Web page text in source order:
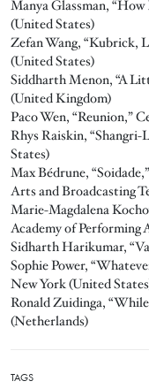
Manya Glassman,
(United States)
Zefan Wang, “Kubrick,
(United States)
Siddharth Menon, “A
(United Kingdom)
Paco Wen, “Reunion,”
Rhys Raiskin,
States)
Max Bédrune,
Arts and Broadcasting
Marie-Magdalena
Academy of Performing
Sidharth Harikumar,
Sophie Power,
New York (United
Ronald Zuidinga,
(Netherlands)
TAGS